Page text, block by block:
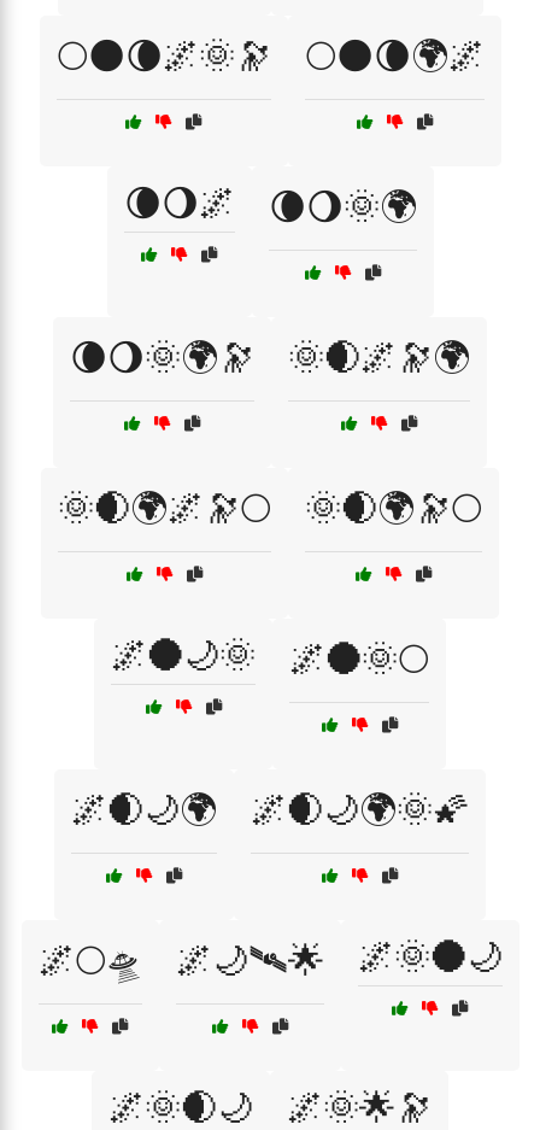
🌕🌑🌘🌌🌞🔭 🌕🌑🌘🌍🌌
🌘🌖🌌 🌘🌖🌞🌍
🌘🌖🌞🌍🔭 🌞🌒🌌🔭🌍
🌞🌒🌍🌌🔭🌕 🌞🌒🌍🔭🌕
🌌🌑🌙🌞 🌌🌑🌞🌕
🌌🌒🌙🌍 🌌🌒🌙🌍🌞🌠
🌌🌕🛸 🌌🌙🛰🌟 🌌🌞🌑🌙
🌌🌞🌒🌙 🌌🌞🌟🔭